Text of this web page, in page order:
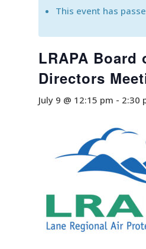
This event has
LRAPA Board
Directors
July 9 @ 12:15 pm - 2:30